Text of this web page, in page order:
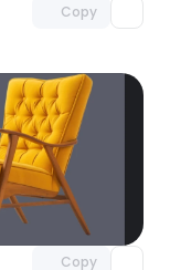
Copy
Copy
Unlock component
with Pro access